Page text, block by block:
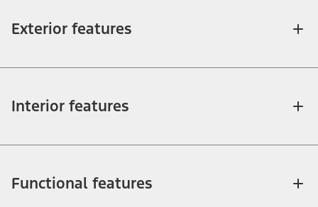
Exterior features
Interior features
Functional features